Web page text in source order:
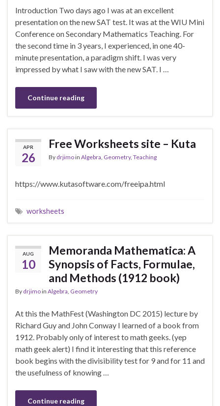
Introduction Two days ago I was at an excellent
presentation on the new SAT test. It was at the WIU Mini
Conference on Secondary Mathematics Teaching. For
the second time in 3 years, I experienced, in one 40-
minute presentation, a paradigm shift. I was very
impressed by what I saw with the new SAT. I …
Continue reading
APR
26
Free Worksheets site – Kuta
By drjimoin Algebra, Geometry, Teaching
https://www.kutasoftware.com/freeipa.html
worksheets
AUG
10
Memoranda Mathematica: A
Synopsis of Facts, Formulae,
and Methods (1912 book)
By drjimoin Algebra, Geometry
At this the MathFest (Washington DC 2015) lecture by
Richard Guy and John Conway I learned of a book from
1912. Probably only of interest to math geeks. (yep
math geek alert) I find it interesting that this reference
book begins with the divisibility test for 9 and for 11 and
the usefulness of knowing …
Continue reading